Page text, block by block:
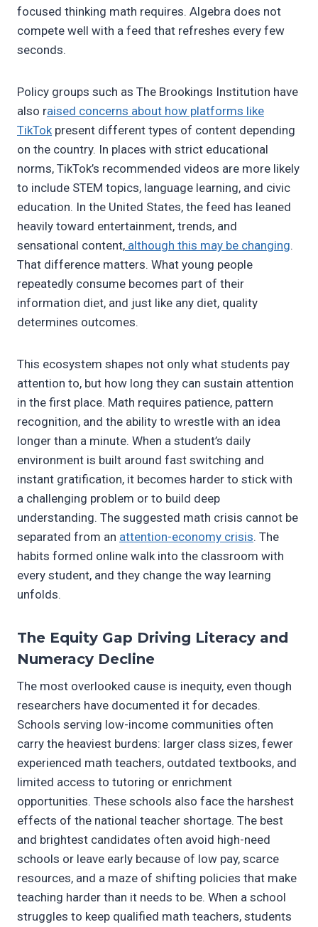
focused thinking math requires. Algebra does not
compete well with a feed that refreshes every few
seconds.
Policy groups such as The Brookings Institution have
also raised concerns about how platforms like
TikTok present different types of content depending
on the country. In places with strict educational
norms, TikTok’s recommended videos are more likely
to include STEM topics, language learning, and civic
education. In the United States, the feed has leaned
heavily toward entertainment, trends, and
sensational content, although this may be changing.
That difference matters. What young people
repeatedly consume becomes part of their
information diet, and just like any diet, quality
determines outcomes.
This ecosystem shapes not only what students pay
attention to, but how long they can sustain attention
in the first place. Math requires patience, pattern
recognition, and the ability to wrestle with an idea
longer than a minute. When a student’s daily
environment is built around fast switching and
instant gratification, it becomes harder to stick with
a challenging problem or to build deep
understanding. The suggested math crisis cannot be
separated from an attention-economy crisis. The
habits formed online walk into the classroom with
every student, and they change the way learning
unfolds.
The Equity Gap Driving Literacy and
Numeracy Decline
The most overlooked cause is inequity, even though
researchers have documented it for decades.
Schools serving low-income communities often
carry the heaviest burdens: larger class sizes, fewer
experienced math teachers, outdated textbooks, and
limited access to tutoring or enrichment
opportunities. These schools also face the harshest
effects of the national teacher shortage. The best
and brightest candidates often avoid high-need
schools or leave early because of low pay, scarce
resources, and a maze of shifting policies that make
teaching harder than it needs to be. When a school
struggles to keep qualified math teachers, students